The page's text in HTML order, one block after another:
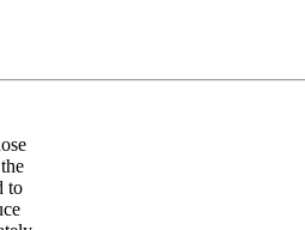
to